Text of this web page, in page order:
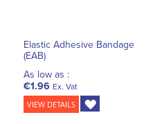
Elastic Adhesive Bandage
(EAB)
As low as :
€1.96 Ex. Vat
VIEW DETAILS